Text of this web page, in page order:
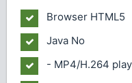
Browser HTML5
Java No
- MP4/H.264